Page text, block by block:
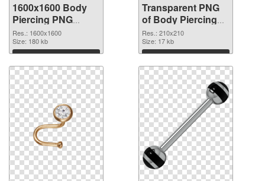
1600x1600 Body
Piercing PNG
image
Res.: 1600x1600
Size: 180 kb
Download
Transparent PNG
of Body Piercing
transparent PNG
picture 90641
Res.: 210x210
Size: 17 kb
Download